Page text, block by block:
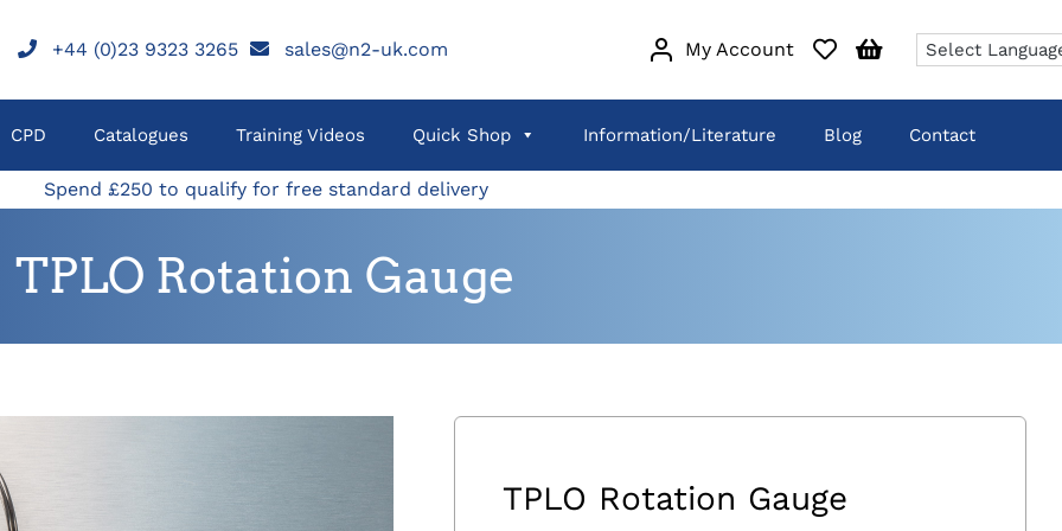
+44 (0)23 9323 3265 sales@n2-uk.com My Account
CPD Catalogues Training Videos Quick Shop Information/Literature Blog Contact
Spend £250 to qualify for free standard delivery
TPLO Rotation Gauge
TPLO Rotation Gauge